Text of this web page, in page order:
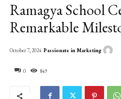
Ramagya School
Remarkable
0 849
October 7, 2024 Passionate in Marketing